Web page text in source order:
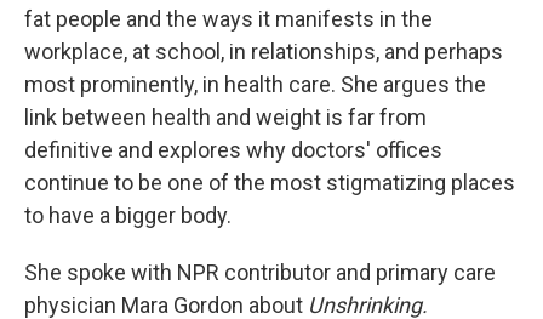
fat people and the ways it manifests in the
workplace, at school, in relationships, and perhaps
most prominently, in health care. She argues the
link between health and weight is far from
definitive and explores why doctors' offices
continue to be one of the most stigmatizing places
to have a bigger body.
She spoke with NPR contributor and primary care
physician Mara Gordon about Unshrinking.